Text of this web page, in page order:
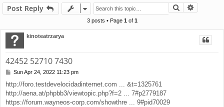
Post Reply Search
3 posts • Page 1of 1
kinoteatrzarya
42452 52710 7430
P
s
t
Sun Apr 24, 2022 11:23 pm
http://foro.testdevelocidadinternet.com ... &t=1325761
http://aena.at/phpbb3/viewtopic.php?f=2 ... 7#p2779187
https://forum.wayneos-corp.com/showthre ... 9#pid70029